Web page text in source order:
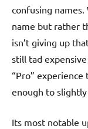
confusing
name but rather
isn’t giving up
still tad
“Pro”
enough to
Its most notable